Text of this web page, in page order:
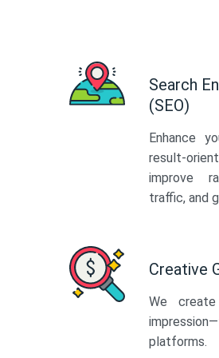
Search
(SEO)
Enhance
result-
improve
traffic, and
Creative
We
platforms.